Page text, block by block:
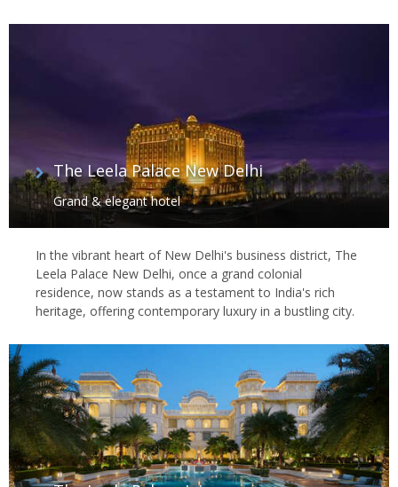
The Leela Palace New Delhi
Grand & elegant hotel
In the vibrant heart of New Delhi's business district, The
Leela Palace New Delhi, once a grand colonial
residence, now stands as a testament to India's rich
heritage, offering contemporary luxury in a bustling city.